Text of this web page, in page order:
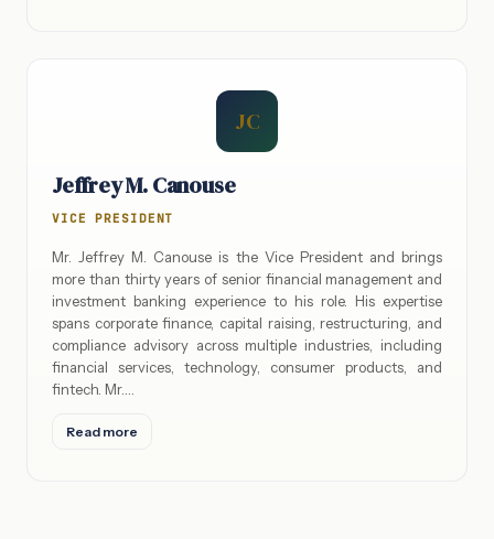
JC
Jeffrey M. Canouse
VICE PRESIDENT
Mr. Jeffrey M. Canouse is the Vice President and brings
more than thirty years of senior financial management and
investment banking experience to his role. His expertise
spans corporate finance, capital raising, restructuring, and
compliance advisory across multiple industries, including
financial services, technology, consumer products, and
fintech. Mr.…
Read more